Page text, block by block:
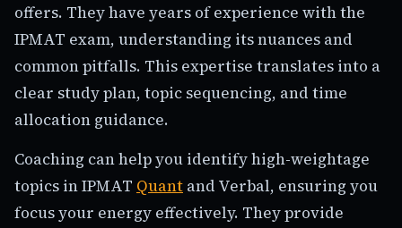
offers. They have years of experience with the
IPMAT exam, understanding its nuances and
common pitfalls. This expertise translates into a
clear study plan, topic sequencing, and time
allocation guidance.
Coaching can help you identify high-weightage
topics in IPMAT Quant and Verbal, ensuring you
focus your energy effectively. They provide